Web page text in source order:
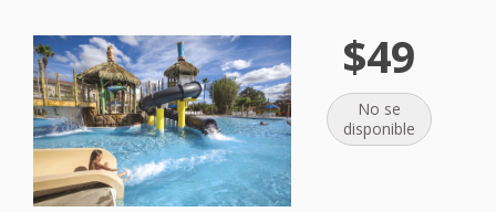
$49
No se
disponible